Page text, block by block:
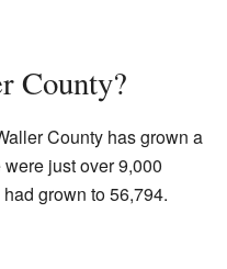
County?
County has grown a
just over 9,000
grown to 56,794.